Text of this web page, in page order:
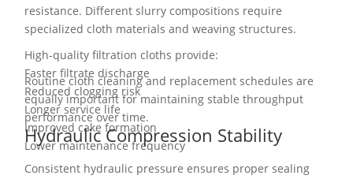
resistance. Different slurry compositions require
specialized cloth materials and weaving structures.
High-quality filtration cloths provide:
Faster filtrate discharge
Reduced clogging risk
Longer service life
Improved cake formation
Lower maintenance frequency
Routine cloth cleaning and replacement schedules are
equally important for maintaining stable throughput
performance over time.
Hydraulic Compression Stability
Consistent hydraulic pressure ensures proper sealing